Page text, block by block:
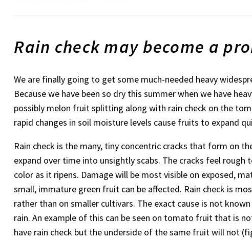
Rain check may become a
We are finally going to get some much-needed heavy
Because we have been so dry this summer when we have
possibly melon fruit splitting along with rain check on the
rapid changes in soil moisture levels cause fruits to expand
Rain check is the many, tiny concentric cracks that form on
expand over time into unsightly scabs. The cracks feel
color as it ripens. Damage will be most visible on exposed,
small, immature green fruit can be affected. Rain check is
rather than on smaller cultivars. The exact cause is not
rain. An example of this can be seen on tomato fruit that is
have rain check but the underside of the same fruit will not